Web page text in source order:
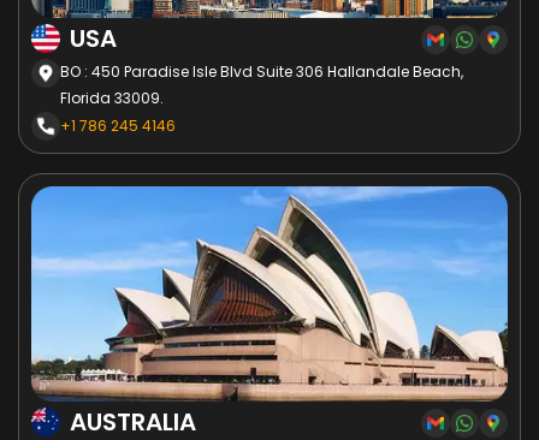
USA
BO : 450 Paradise Isle Blvd Suite 306 Hallandale Beach,
Florida 33009.
+1 786 245 4146
AUSTRALIA